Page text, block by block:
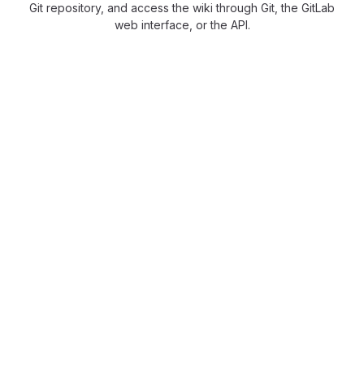
Git repository, and access the wiki through Git, the GitLab
web interface, or the API.